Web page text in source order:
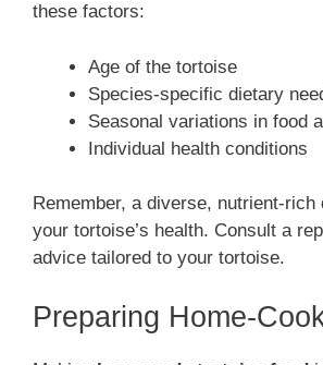
these factors:
Age of the tortoise
Species-specific dietary
Seasonal variations in food
Individual health conditions
Remember, a diverse, nutrient-
your tortoise’s health. Consult a
advice tailored to your tortoise.
Preparing Home-